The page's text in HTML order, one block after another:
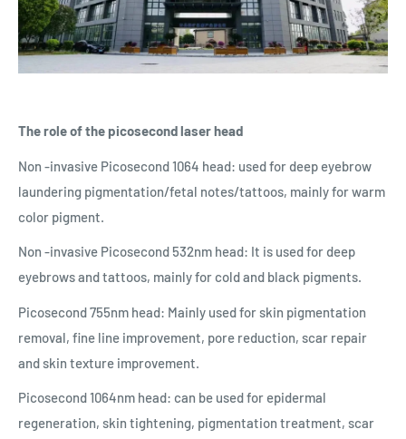
The role of the picosecond laser head
Non -invasive Picosecond 1064 head: used for deep eyebrow
laundering pigmentation/fetal notes/tattoos, mainly for warm
color pigment.
Non -invasive Picosecond 532nm head: It is used for deep
eyebrows and tattoos, mainly for cold and black pigments.
Picosecond 755nm head: Mainly used for skin pigmentation
removal, fine line improvement, pore reduction, scar repair
and skin texture improvement.
Picosecond 1064nm head: can be used for epidermal
regeneration, skin tightening, pigmentation treatment, scar